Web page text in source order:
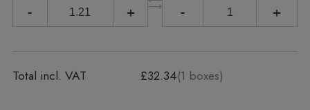
- + - +
Total incl. VAT £32.34(1 boxes)